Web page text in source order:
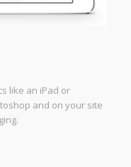
1 2 3 4 5
like an iPad or
and on your site